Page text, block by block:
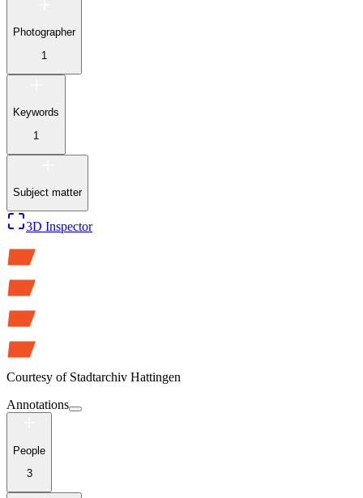
Photographer
1
Keywords
1
Subject matter
3D Inspector
Courtesy of Stadtarchiv Hattingen
Annotations
People
3